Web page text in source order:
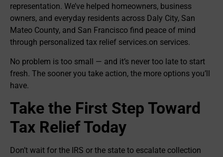
representation. We’ve helped homeowners, business
owners, and everyday residents across Daly City, San
Mateo County, and San Francisco find peace of mind
through personalized tax relief services.on services.
No problem is too small — and it’s never too late to start
fresh. The sooner you take action, the more options you’ll
have.
Take the First Step Toward
Tax Relief Today
Don’t wait for the IRS or the state to escalate collection